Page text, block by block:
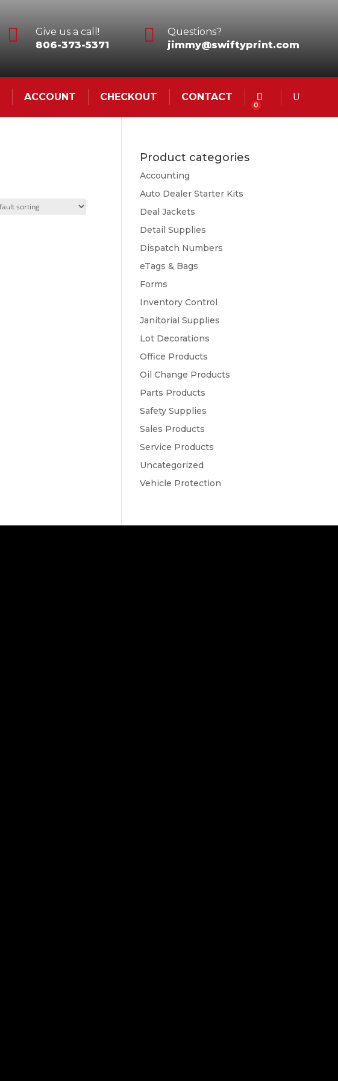

Give us a call!
806-373-5371

Questions?
jimmy@swiftyprint.com
ACCOUNT CHECKOUT CONTACT
0
Product categories
Accounting
Auto Dealer Starter Kits
Deal Jackets
Detail Supplies
Dispatch Numbers
eTags & Bags
Forms
Inventory Control
Janitorial Supplies
Lot Decorations
Office Products
Oil Change Products
Parts Products
Safety Supplies
Sales Products
Service Products
Uncategorized
Vehicle Protection